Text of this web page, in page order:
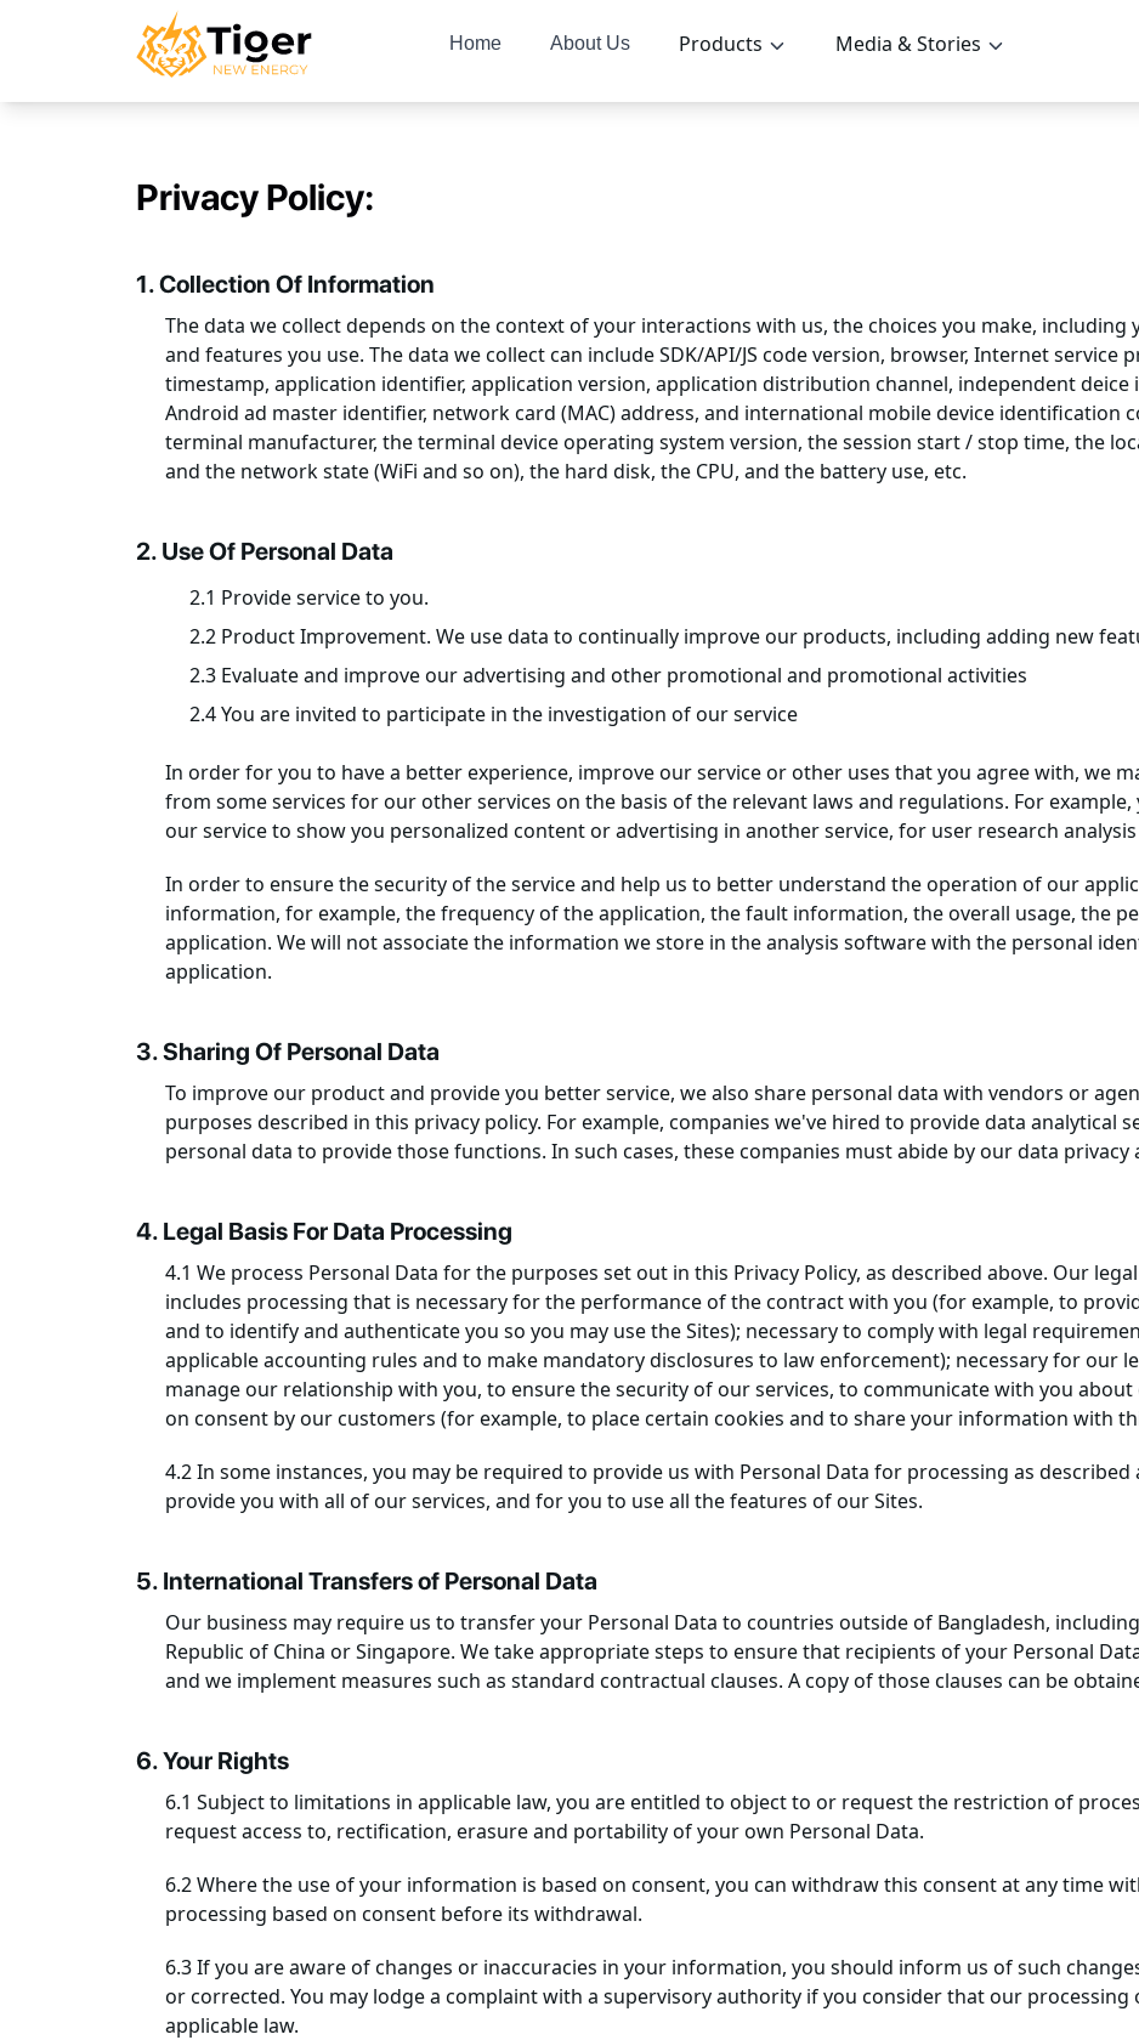
Home About Us Products Media & Stories
Privacy Policy:
1. Collection Of Information
The data we collect depends on the context of your interactions with us, the choices you make,
and features you use. The data we collect can include SDK/API/JS code version, browser, Internet service
timestamp, application identifier, application version, application distribution channel, independent deice
Android ad master identifier, network card (MAC) address, and international mobile device identification
terminal manufacturer, the terminal device operating system version, the session start / stop time, the
and the network state (WiFi and so on), the hard disk, the CPU, and the battery use, etc.
2. Use Of Personal Data
2.1 Provide service to you.
2.2 Product Improvement. We use data to continually improve our products, including adding new
2.3 Evaluate and improve our advertising and other promotional and promotional activities
2.4 You are invited to participate in the investigation of our service
In order for you to have a better experience, improve our service or other uses that you agree with, we
from some services for our other services on the basis of the relevant laws and regulations. For
our service to show you personalized content or advertising in another service, for user research
In order to ensure the security of the service and help us to better understand the operation of our
information, for example, the frequency of the application, the fault information, the overall usage, the
application. We will not associate the information we store in the analysis software with the personal
application.
3. Sharing Of Personal Data
To improve our product and provide you better service, we also share personal data with vendors or
purposes described in this privacy policy. For example, companies we've hired to provide data analytical
personal data to provide those functions. In such cases, these companies must abide by our data
4. Legal Basis For Data Processing
4.1 We process Personal Data for the purposes set out in this Privacy Policy, as described above. Our
includes processing that is necessary for the performance of the contract with you (for example, to
and to identify and authenticate you so you may use the Sites); necessary to comply with legal
applicable accounting rules and to make mandatory disclosures to law enforcement); necessary for our
manage our relationship with you, to ensure the security of our services, to communicate with you
on consent by our customers (for example, to place certain cookies and to share your information with
4.2 In some instances, you may be required to provide us with Personal Data for processing as
provide you with all of our services, and for you to use all the features of our Sites.
5. International Transfers of Personal Data
Our business may require us to transfer your Personal Data to countries outside of Bangladesh,
Republic of China or Singapore. We take appropriate steps to ensure that recipients of your Personal
and we implement measures such as standard contractual clauses. A copy of those clauses can be
6. Your Rights
6.1 Subject to limitations in applicable law, you are entitled to object to or request the restriction of
request access to, rectification, erasure and portability of your own Personal Data.
6.2 Where the use of your information is based on consent, you can withdraw this consent at any time
processing based on consent before its withdrawal.
6.3 If you are aware of changes or inaccuracies in your information, you should inform us of such
or corrected. You may lodge a complaint with a supervisory authority if you consider that our
applicable law.